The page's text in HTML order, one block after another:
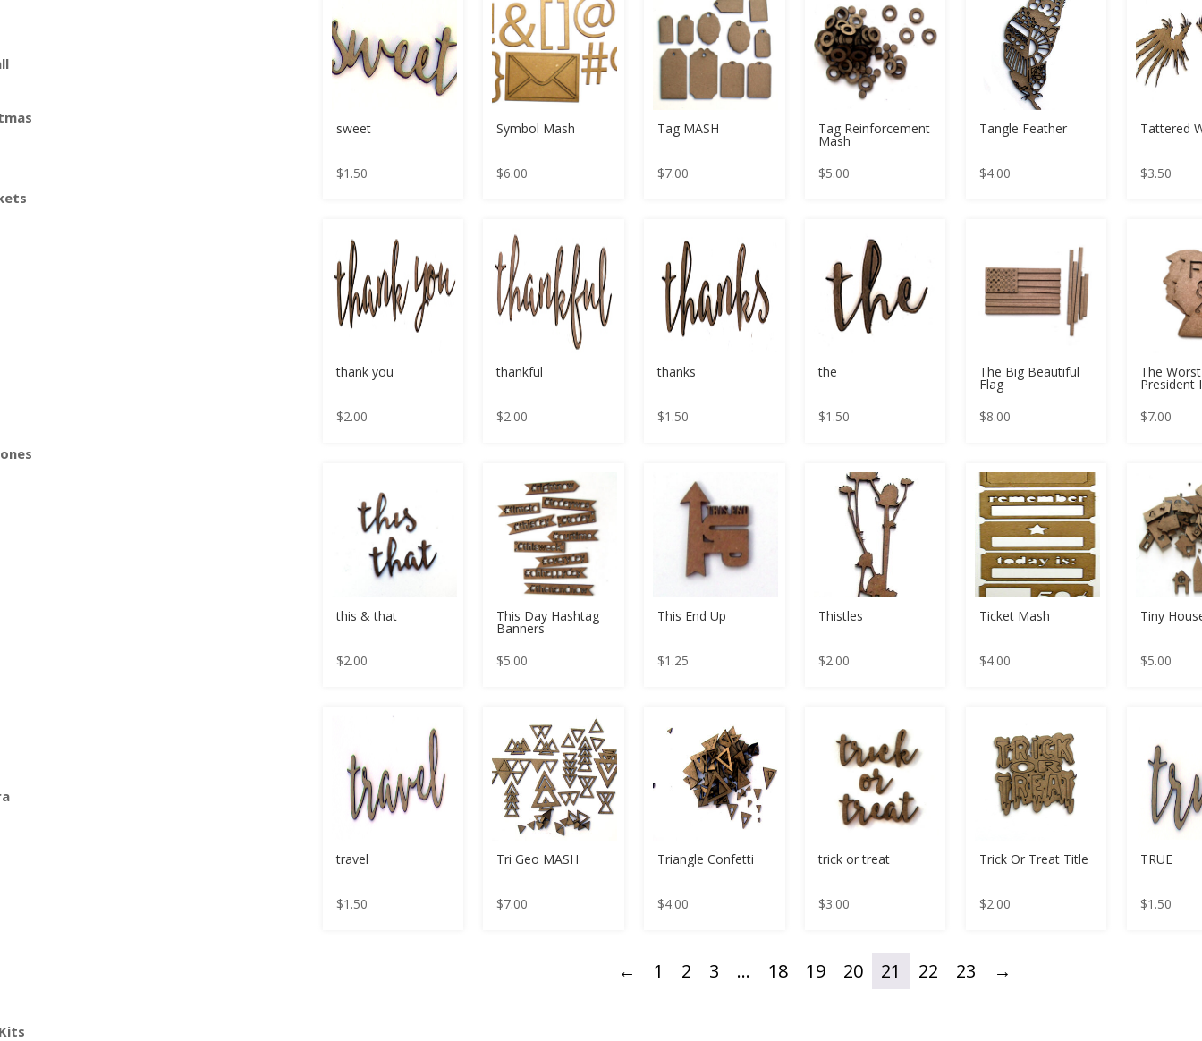
sweet
$1.50
Symbol Mash
$6.00
Tag MASH
$7.00
Tag Reinforcement
Mash
$5.00
Tangle Feather
$4.00
Tattered
$3.50
thank you
$2.00
thankful
$2.00
thanks
$1.50
the
$1.50
The Big Beautiful
Flag
$8.00
The Worst
President
$7.00
this & that
$2.00
This Day Hashtag
Banners
$5.00
This End Up
$1.25
Thistles
$2.00
Ticket Mash
$4.00
Tiny
$5.00
travel
$1.50
Tri Geo MASH
$7.00
Triangle Confetti
$4.00
trick or treat
$3.00
Trick Or Treat Title
$2.00
TRUE
$1.50
← 1 2 3 … 18 19 20 21 22 23 →